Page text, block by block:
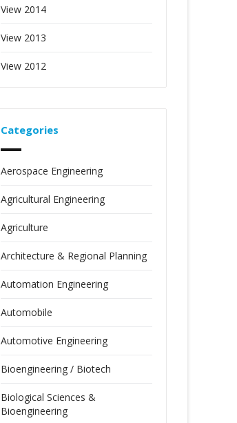
View 2014
View 2013
View 2012
Categories
Aerospace Engineering
Agricultural Engineering
Agriculture
Architecture & Regional Planning
Automation Engineering
Automobile
Automotive Engineering
Bioengineering / Biotech
Biological Sciences &
Bioengineering